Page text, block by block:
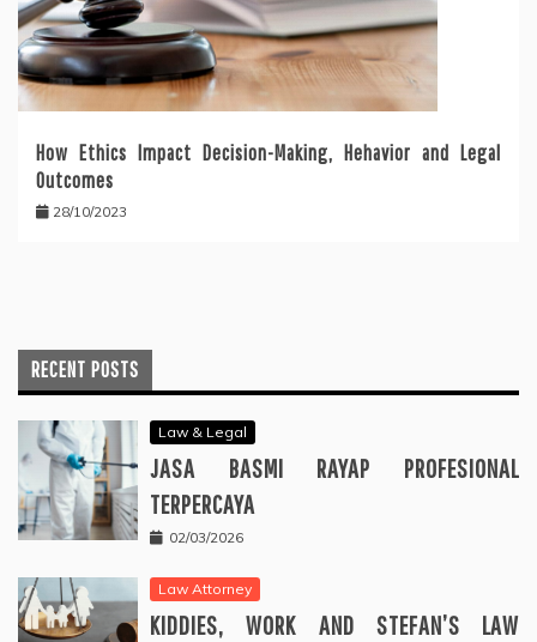
How Ethics Impact Decision-Making, Hehavior and Legal
Outcomes
28/10/2023
RECENT POSTS
Law & Legal
JASA BASMI RAYAP PROFESIONAL
TERPERCAYA
02/03/2026
Law Attorney
KIDDIES, WORK AND STEFAN’S LAW